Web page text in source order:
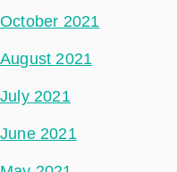
October 2021
August 2021
July 2021
June 2021